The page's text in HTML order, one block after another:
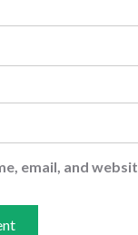
email, and